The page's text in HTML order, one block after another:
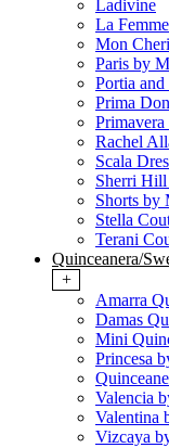
Ladivine
La
Mon
Paris by
Portia and
Prima
Primavera
Rachel
Scala
Sherri Hill
Shorts by
Stella
Terani
Quinceanera/
+
Amarra
Damas
Mini
Princesa
Valencia
Valentina
Vizcaya